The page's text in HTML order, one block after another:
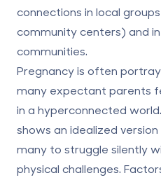
connections in local
community centers) and
communities.
Pregnancy is often
many expectant parents
in a hyperconnected
shows an idealized
many to struggle silently
physical challenges.